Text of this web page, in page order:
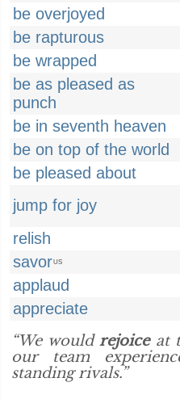
be overjoyed
be rapturous
be wrapped
be as pleased as
punch
be in seventh heaven
be on top of the world
be pleased about
jump for joy
relish
savorUS
applaud
appreciate
“We would rejoiceat
our team
standing rivals.”